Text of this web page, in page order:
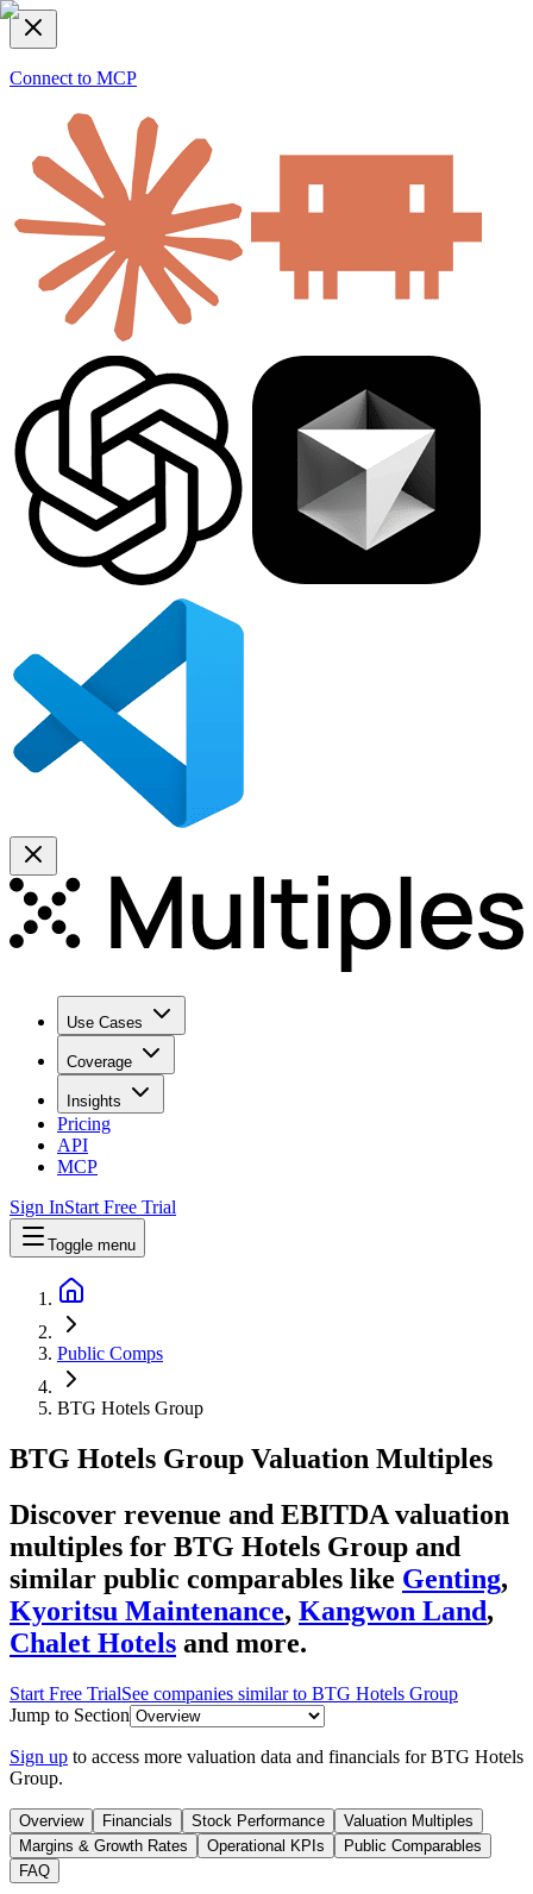
Connect to MCP
Use Cases
Coverage
Insights
Pricing
API
MCP
Sign InStart Free Trial
Toggle menu
Public Comps
BTG Hotels Group
BTG Hotels Group Valuation Multiples
Discover revenue and EBITDA valuation
multiples for BTG Hotels Group and
similar public comparables like Genting,
Kyoritsu Maintenance, Kangwon Land,
Chalet Hotels and more.
Start Free TrialSee companies similar to BTG Hotels Group
Jump to Section
Sign up to access more valuation data and financials forBTG Hotels
Group.
Overview Financials Stock Performance
Valuation Multiples
Margins & Growth Rates
Operational KPIs
Public Comparables
FAQ